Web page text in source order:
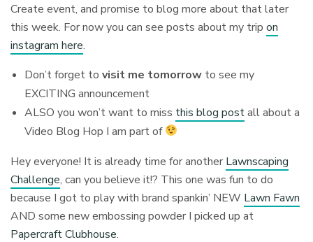
Create event, and promise to blog more about that later
this week. For now you can see posts about my tripon
instagram here.
Don’t forget to visit me tomorrow to see my
EXCITING announcement
ALSO you won’t want to miss this blog postall about a
Video Blog Hop I am part of
Hey everyone! It is already time for another Lawnscaping
Challenge, can you believe it!? This one was fun to do
because I got to play with brand spankin’ NEW Lawn Fawn
AND some new embossing powder I picked up at
Papercraft Clubhouse.